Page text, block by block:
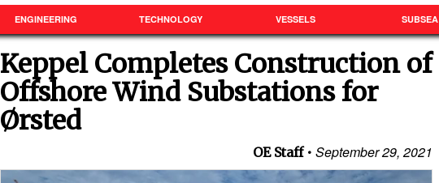
ENGINEERING TECHNOLOGY VESSELS SUBSEA
Keppel Completes Construction of
Offshore Wind Substations for
Ørsted
OE Staff September 29, 2021